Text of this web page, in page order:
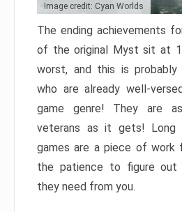
Image credit: Cyan Worlds
The ending achievements
of the original Myst sit at
worst, and this is
who are already well-
game genre! They are
veterans as it gets! Long
games are a piece of work
the patience to figure
they need from you.